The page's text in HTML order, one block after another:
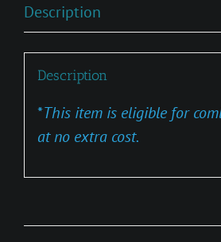
Description
Description
*This item is eligible for
at no extra cost.